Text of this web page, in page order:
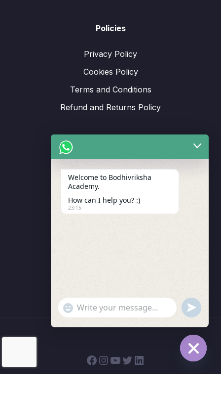
Policies
Privacy Policy
Cookies Policy
Terms and Conditions
Refund and Returns Policy
Enrollment
Welcome to Bodhivriksha
Academy.
How can I help you? :)
23:15
"+chaty_settings.lang.emoji_picker+"
WhatsApp Message
undefined